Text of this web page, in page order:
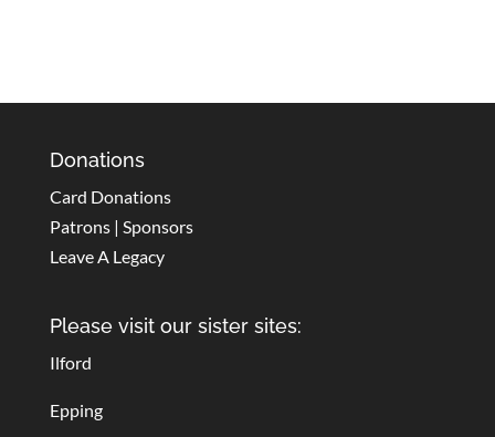
Donations
Card Donations
Patrons | Sponsors
Leave A Legacy
Please visit our sister sites:
Ilford
Epping